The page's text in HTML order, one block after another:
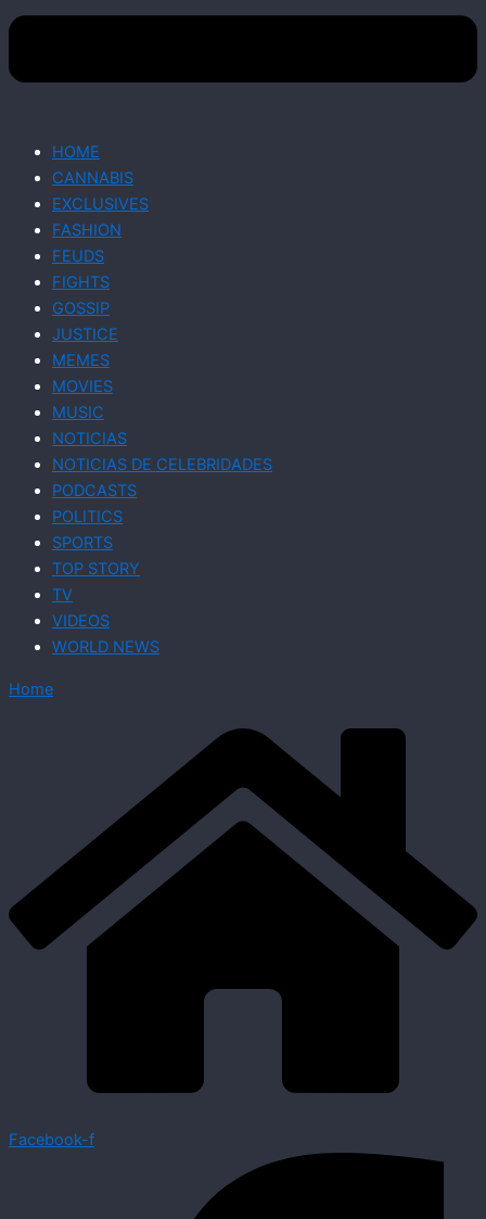
HOME
CANNABIS
EXCLUSIVES
FASHION
FEUDS
FIGHTS
GOSSIP
JUSTICE
MEMES
MOVIES
MUSIC
NOTICIAS
NOTICIAS DE CELEBRIDADES
PODCASTS
POLITICS
SPORTS
TOP STORY
TV
VIDEOS
WORLD NEWS
Home
Facebook-f